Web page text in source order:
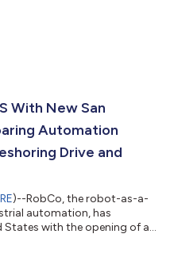
With New San
Automation
Drive and
)--RobCo, the robot-as-a-
automation, has
States with the opening of a